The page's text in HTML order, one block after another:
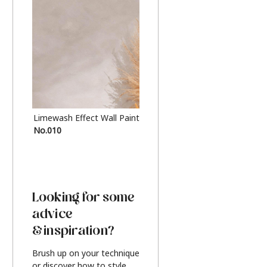
Limewash Effect Wall Paint
No.010
Looking for some
advice
& inspiration?
Brush up on your technique